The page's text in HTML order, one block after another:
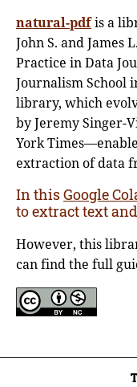
natural-pdfis a
John S. and James
Practice in Data
Journalism School
library, which
by Jeremy Singer-
York
extraction of data
In thisGoogle
to extract text
However, this
can find the full